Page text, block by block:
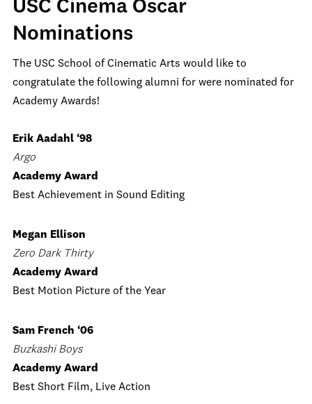
USC Cinema Oscar
Nominations
The USC School of Cinematic Arts would like to
congratulate the following alumni for were nominated for
Academy Awards!
Erik Aadahl ‘98
Argo
Academy Award
Best Achievement in Sound Editing
Megan Ellison
Zero Dark Thirty
Academy Award
Best Motion Picture of the Year
Sam French ‘06
Buzkashi Boys
Academy Award
Best Short Film, Live Action